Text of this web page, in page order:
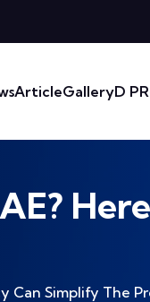
ArticleGalleryD
Can Simplify The